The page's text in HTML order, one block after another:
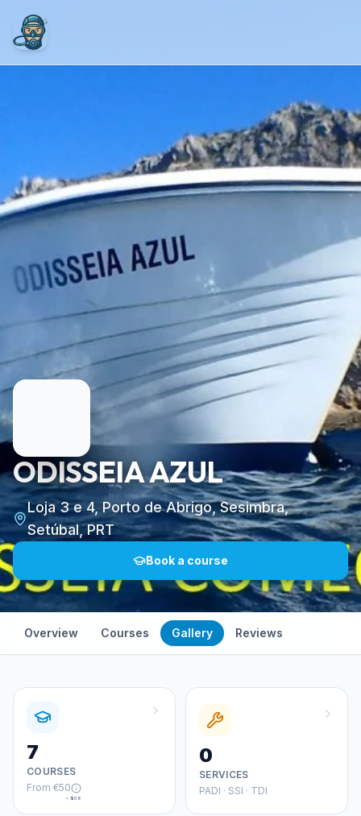
ODISSEIA AZUL
Loja 3 e 4, Porto de Abrigo, Sesimbra,
Setúbal, PRT
Book a course
Overview Courses Gallery Reviews
7
COURSES
From €50
≈ $58
0
SERVICES
PADI · SSI · TDI